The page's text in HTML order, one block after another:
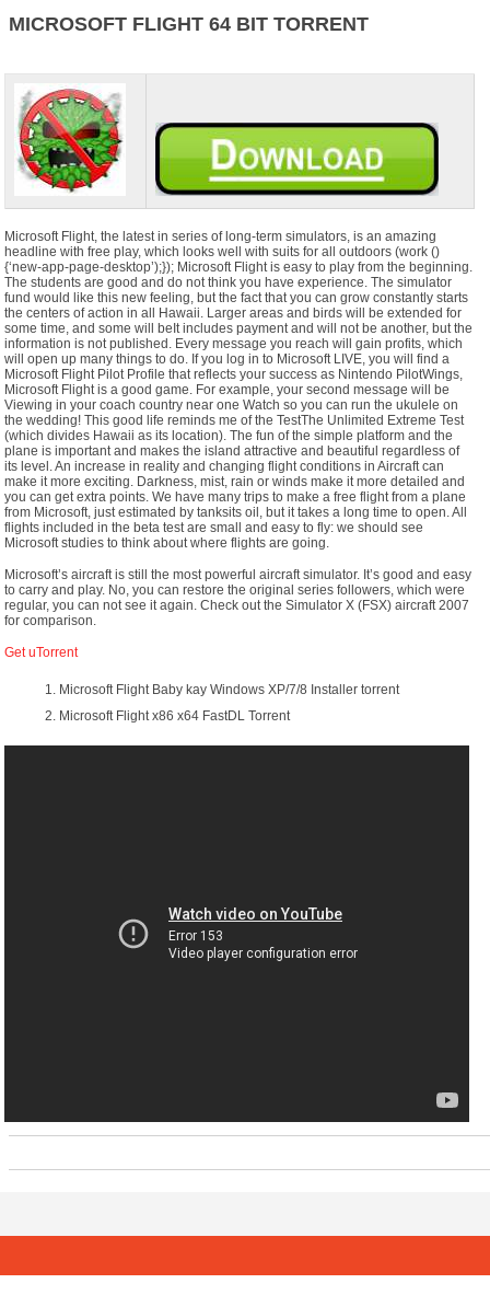
MICROSOFT FLIGHT 64 BIT TORRENT
Microsoft Flight, the latest in series of long-term simulators, is an amazing
headline with free play, which looks well with suits for all outdoors (work ()
{‘new-app-page-desktop’);}); Microsoft Flight is easy to play from the beginning.
The students are good and do not think you have experience. The simulator
fund would like this new feeling, but the fact that you can grow constantly starts
the centers of action in all Hawaii. Larger areas and birds will be extended for
some time, and some will beIt includes payment and will not be another, but the
information is not published. Every message you reach will gain profits, which
will open up many things to do. If you log in to Microsoft LIVE, you will find a
Microsoft Flight Pilot Profile that reflects your success as Nintendo PilotWings,
Microsoft Flight is a good game. For example, your second message will be
Viewing in your coach country near one Watch so you can run the ukulele on
the wedding! This good life reminds me of the TestThe Unlimited Extreme Test
(which divides Hawaii as its location). The fun of the simple platform and the
plane is important and makes the island attractive and beautiful regardless of
its level. An increase in reality and changing flight conditions in Aircraft can
make it more exciting. Darkness, mist, rain or winds make it more detailed and
you can get extra points. We have many trips to make a free flight from a plane
from Microsoft, just estimated by tanksits oil, but it takes a long time to open. All
flights included in the beta test are small and easy to fly: we should see
Microsoft studies to think about where flights are going.
Microsoft’s aircraft is still the most powerful aircraft simulator. It’s good and easy
to carry and play. No, you can restore the original series followers, which were
regular, you can not see it again. Check out the Simulator X (FSX) aircraft 2007
for comparison.
Get uTorrent
Microsoft Flight Baby kay Windows XP/7/8 Installer torrent
Microsoft Flight x86 x64 FastDL Torrent